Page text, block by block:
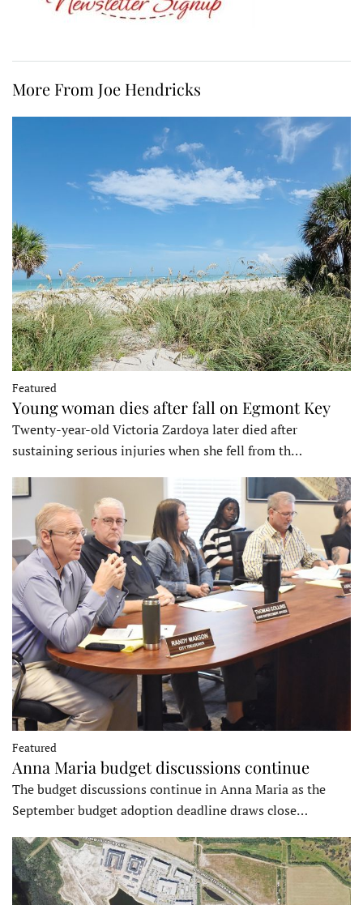
More From Joe Hendricks
Featured
Young woman dies after fall on Egmont Key
Twenty-year-old Victoria Zardoya later died after
sustaining serious injuries when she fell from th…
Featured
Anna Maria budget discussions continue
The budget discussions continue in Anna Maria as the
September budget adoption deadline draws close…